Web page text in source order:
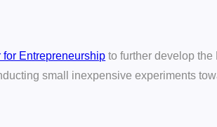
Entrepreneurship to further develop
small inexpensive experiments